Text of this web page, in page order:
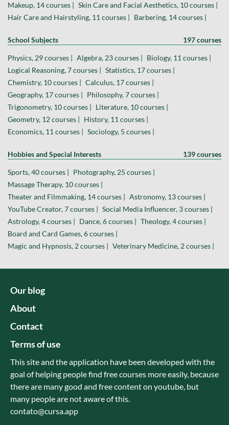
Makeup, 14 courses |
Skin Care and Facial Aesthetics, 10 courses |
Hair Care and Hairstyling, 11 courses |
Barbering, 14 courses |
School Subjects 197 courses
Physics, 29 courses | Algebra, 23 courses |
Biology, 11 courses |
Logical Reasoning, 7 courses |
Statistics, 17 courses |
Chemistry, 10 courses |
Calculus, 17 courses |
Geography, 17 courses |
Philosophy, 7 courses |
Trigonometry, 10 courses |
Literature, 10 courses |
Geometry, 12 courses |
History, 11 courses |
Economics, 11 courses |
Sociology, 5 courses |
Hobbies and Special Interests 139 courses
Sports, 40 courses |
Photography, 25 courses |
Massage Therapy, 10 courses |
Theater and Filmmaking, 14 courses |
Astronomy, 13 courses |
YouTube Creator, 7 courses |
Social Media Influencer, 3 courses |
Astrology, 4 courses |
Dance, 6 courses |
Theology, 4 courses |
Board and Card Games, 6 courses |
Magic and Hypnosis, 2 courses |
Veterinary Medicine, 2 courses |
Our blog
About
Contact
Terms of use
This site and the application have been developed with the
goal of helping people find free courses more easily, because
there are many good and free content on youtube, but
many people are not aware of this.
contato@cursa.app